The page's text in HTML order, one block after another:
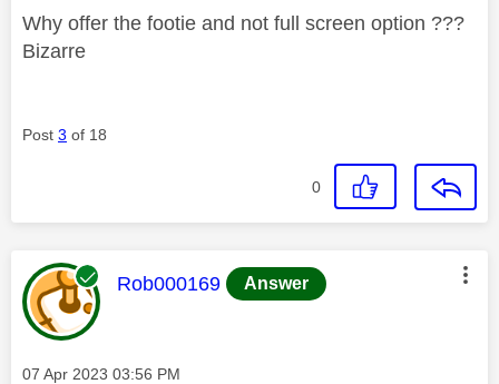
Why offer the footie and not full screen option ???
Bizarre
Post 3 of 18
0
This message was authored by:
Rob000169 Answer
Message posted on
‎07 Apr 2023 03:56 PM